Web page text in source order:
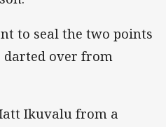
to seal the two points
darted over from
Ikuvalu from a